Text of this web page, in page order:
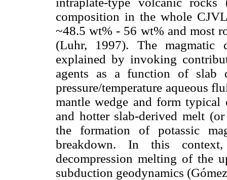
composition in the whole
~48.5 wt% - 56 wt% and most
(Luhr, 1997). The magmatic
explained by invoking
agents as a function of slab
pressure/temperature aqueous
mantle wedge and form typical
and hotter slab-derived melt
the formation of potassic
breakdown. In this
decompression melting of the
subduction geodynamics